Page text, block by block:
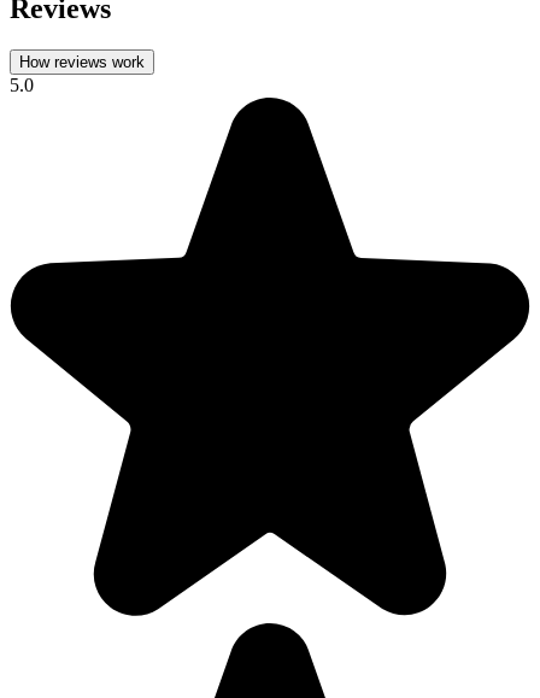
Reviews
How reviews work
5.0